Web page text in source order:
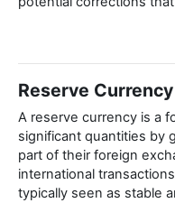
Reserve Currency
A reserve currency is a
significant quantities by
part of their foreign
international
typically seen as stable